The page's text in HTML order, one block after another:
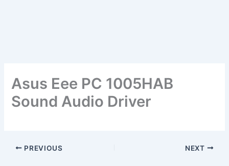
Asus Eee PC 1005HAB
Sound Audio Driver
PREVIOUS NEXT